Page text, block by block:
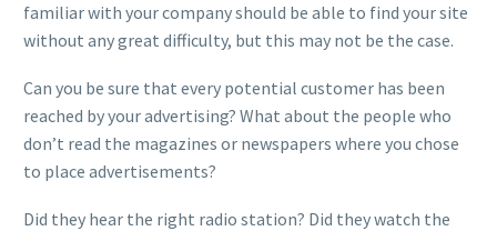
familiar with your company should be able to find your site
without any great difficulty, but this may not be the case.
Can you be sure that every potential customer has been
reached by your advertising? What about the people who
don’t read the magazines or newspapers where you chose
to place advertisements?
Did they hear the right radio station? Did they watch the